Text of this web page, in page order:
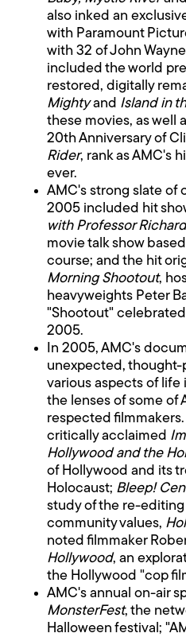
also inked an
with Paramount
with 32 of John
included the world
restored, digitally
Mightyand Island in
these movies, as well
20th Anniversary of
Rider, rank as AMC's
ever.
AMC's strong slate of
2005 included hit
with Professor
movie talk show
course; and the hit
Morning Shootout,
heavyweights Peter
"Shootout"
2005.
In 2005, AMC's
unexpected,
various aspects of
the lenses of some of
respected
critically acclaimed
Hollywood and the
of Hollywood and its
Holocaust; Bleep!
study of the re-
community values,
noted filmmaker
Hollywood, an
the Hollywood "cop
AMC's annual on-air
MonsterFest, the
Halloween festival;